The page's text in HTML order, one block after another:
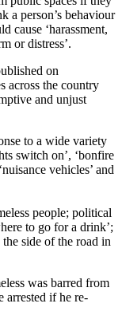
a person’s behaviour
cause ‘harassment,
or distress’.
on
across the country
and unjust
to a wide variety
switch on’, ‘bonfire
vehicles’ and
people; political
to go for a drink’;
side of the road in
was barred from
arrested if he re-